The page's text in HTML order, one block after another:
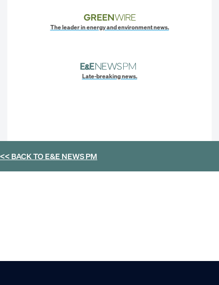
The leader in energy and environment news.
Late-breaking news.
<< BACK TOE&E NEWS PM